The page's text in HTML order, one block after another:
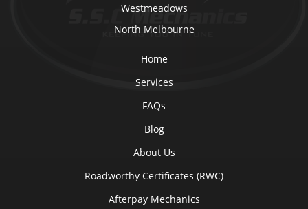
Westmeadows
North Melbourne
Home
Services
FAQs
Blog
About Us
Roadworthy Certificates (RWC)
Afterpay Mechanics